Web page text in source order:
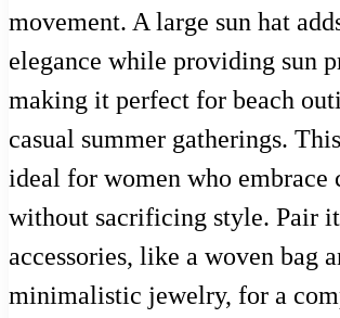
movement. A large sun hat
elegance while providing sun
making it perfect for beach
casual summer gatherings.
ideal for women who embrace
without sacrificing style. Pair
accessories, like a woven bag
minimalistic jewelry, for a